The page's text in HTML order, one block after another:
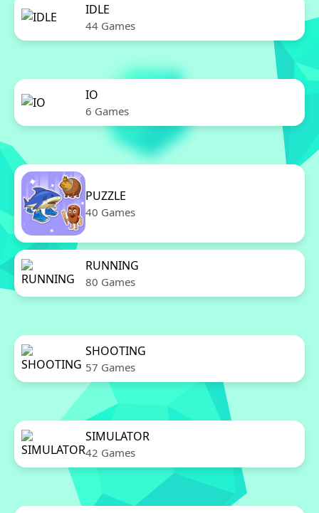
IDLE
44 Games
IO
6 Games
PUZZLE
40 Games
RUNNING
80 Games
SHOOTING
57 Games
SIMULATOR
42 Games